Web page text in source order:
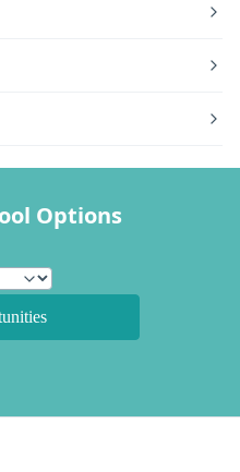
Options